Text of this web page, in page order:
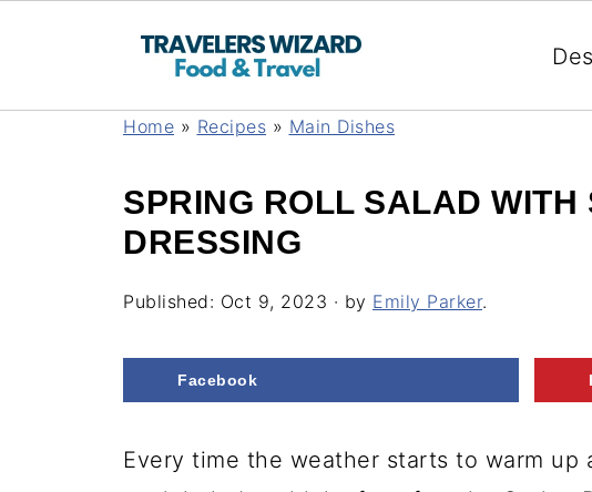
Home » Recipes » Main Dishes
SPRING ROLL SALAD WITH
DRESSING
Published: Oct 9, 2023 · by Emily Parker.
Facebook
Every time the weather starts to warm up